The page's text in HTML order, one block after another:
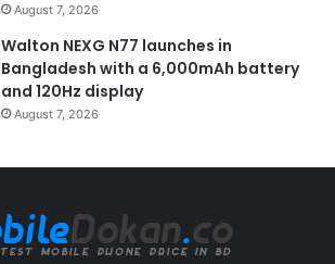
August 7, 2026
Walton NEXG N77 launches in
Bangladesh with a 6,000mAh battery
and 120Hz display
August 7, 2026